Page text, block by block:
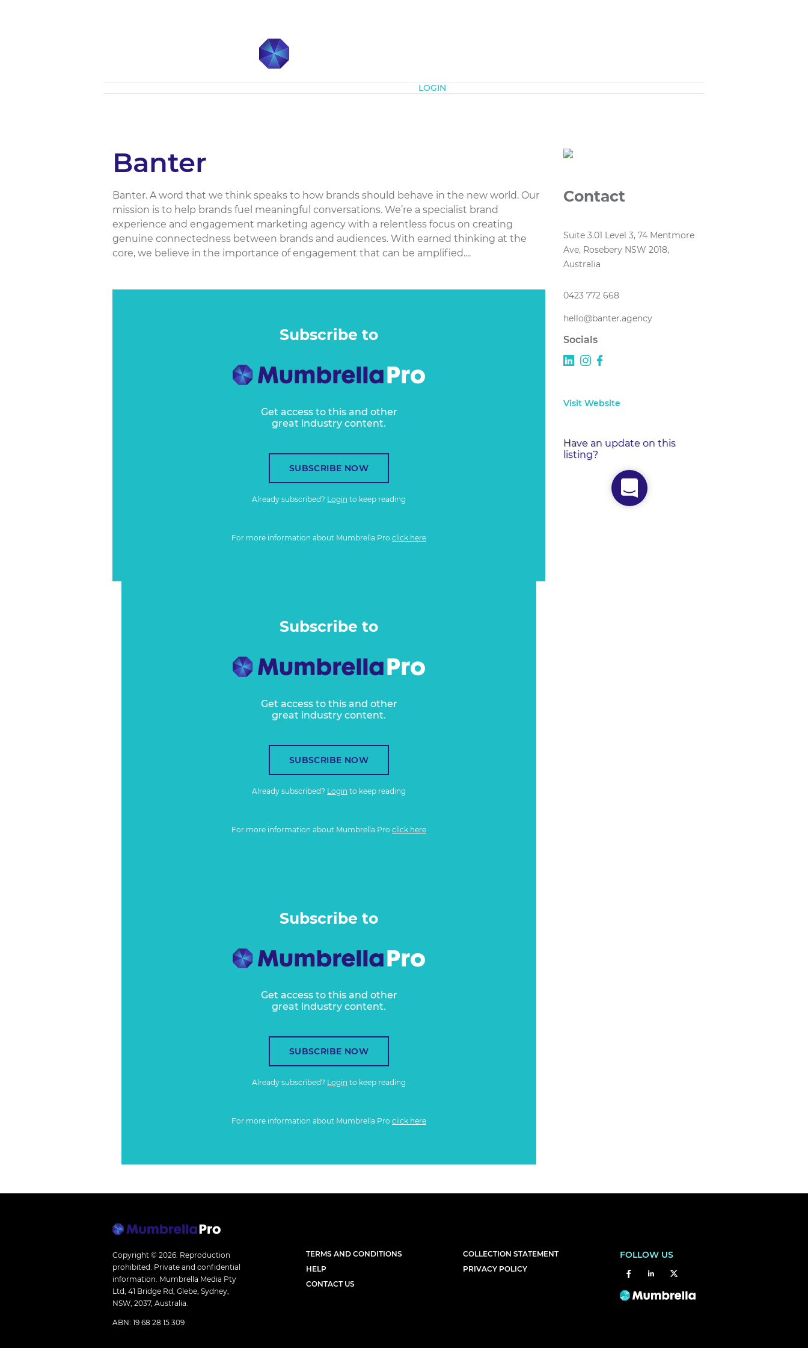
LOGIN
Banter
Banter. A word that we think speaks to how brands should behave in the new world. Our
mission is to help brands fuel meaningful conversations. We’re a specialist brand
experience and engagement marketing agency with a relentless focus on creating
genuine connectedness between brands and audiences. With earned thinking at the
core, we believe in the importance of engagement that can be amplified....
Subscribe to
Get access to this and other
great industry content.
SUBSCRIBE NOW
Already subscribed? Login to keep reading
For more information about Mumbrella Pro click here
Subscribe to
Get access to this and other
great industry content.
SUBSCRIBE NOW
Already subscribed? Login to keep reading
For more information about Mumbrella Pro click here
Subscribe to
Get access to this and other
great industry content.
SUBSCRIBE NOW
Already subscribed? Login to keep reading
For more information about Mumbrella Pro click here
Contact
Suite 3.01 Level 3, 74 Mentmore
Ave, Rosebery NSW 2018,
Australia
0423 772 668
hello@banter.agency
Socials
Visit Website
Have an update on this
listing?
Copyright © 2026. Reproduction
prohibited. Private and confidential
information. Mumbrella Media Pty
Ltd, 41 Bridge Rd, Glebe, Sydney,
NSW, 2037, Australia.
ABN: 19 68 28 15 309
TERMS AND CONDITIONS
HELP
CONTACT US
COLLECTION STATEMENT
PRIVACY POLICY
FOLLOW US